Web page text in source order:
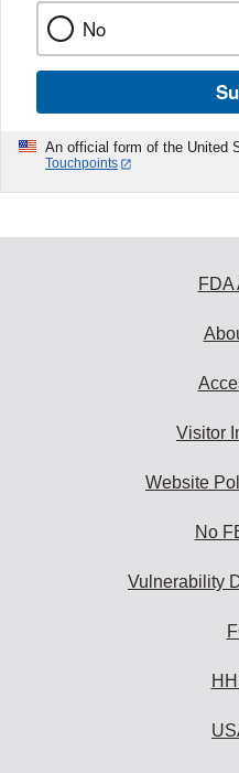
No
An official form of the United
Touchpoints
FDA
Visitor
Website
No
Vulnerability